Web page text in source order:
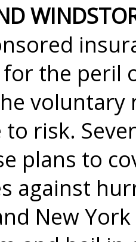
for the peril
voluntary
risk.
plans to
against
New